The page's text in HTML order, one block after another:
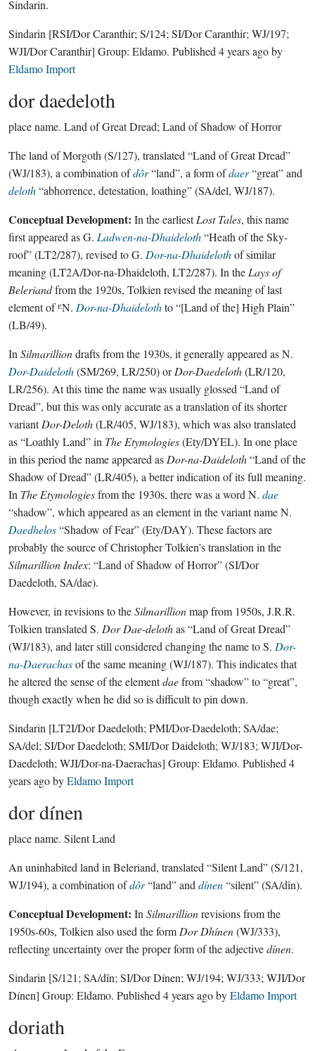
Sindarin.
Sindarin [RSI/Dor Caranthir; S/124; SI/Dor Caranthir; WJ/197;
WJI/Dor Caranthir] Group: Eldamo. Published 4 years agoby
Eldamo Import
dor daedeloth
place name. Land of Great Dread; Land of Shadow of Horror
The land of Morgoth (S/127), translated “Land of Great Dread”
(WJ/183), a combination ofdôr“land”, a form ofdaer“great” and
deloth“abhorrence, detestation, loathing” (SA/del, WJ/187).
Conceptual Development: In the earliestLost Tales, this name
first appeared as G. Ladwen-na-Dhaideloth“Heath of the Sky-
roof” (LT2/287), revised to G. Dor-na-Dhaidelothof similar
meaning (LT2A/Dor-na-Dhaideloth, LT2/287). In the Lays of
Beleriandfrom the 1920s, Tolkien revised the meaning of last
element of ᴱN. Dor-na-Dhaidelothto “[Land of the] High Plain”
(LB/49).
In Silmarilliondrafts from the 1930s, it generally appeared as N.
Dor-Daideloth(SM/269, LR/250) orDor-Daedeloth(LR/120,
LR/256). At this time the name was usually glossed “Land of
Dread”, but this was only accurate as a translation of its shorter
variantDor-Deloth(LR/405, WJ/183), which was also translated
as “Loathly Land” in The Etymologies(Ety/DYEL). In one place
in this period the name appeared as Dor-na-Daideloth“Land of the
Shadow of Dread” (LR/405), a better indication of its full meaning.
In The Etymologiesfrom the 1930s, there was a word N. dae
“shadow”, which appeared as an element in the variant name N.
Daedhelos“Shadow of Fear” (Ety/DAY). These factors are
probably the source of Christopher Tolkien’s translation in the
Silmarillion Index: “Land of Shadow of Horror” (SI/Dor
Daedeloth, SA/dae).
However, in revisions to theSilmarillionmap from 1950s, J.R.R.
Tolkien translated S. Dor Dae-delothas “Land of Great Dread”
(WJ/183), and later still considered changing the name to S. Dor-
na-Daerachasof the same meaning (WJ/187). This indicates that
he altered the sense of the elementdaefrom “shadow” to “great”,
though exactly when he did so is difficult to pin down.
Sindarin [LT2I/Dor Daedeloth; PMI/Dor-Daedeloth; SA/dae;
SA/del; SI/Dor Daedeloth; SMI/Dor Daideloth; WJ/183; WJI/Dor-
Daedeloth; WJI/Dor-na-Daerachas] Group: Eldamo. Published 4
years agobyEldamo Import
dor dínen
place name. Silent Land
An uninhabited land in Beleriand, translated “Silent Land” (S/121,
WJ/194), a combination ofdôr“land” and dínen“silent” (SA/dîn).
Conceptual Development: In Silmarillionrevisions from the
1950s-60s, Tolkien also used the form Dor Dhínen(WJ/333),
reflecting uncertainty over the proper form of the adjectivedínen.
Sindarin [S/121; SA/dîn; SI/Dor Dínen; WJ/194; WJ/333; WJI/Dor
Dínen] Group: Eldamo. Published 4 years agobyEldamo Import
doriath